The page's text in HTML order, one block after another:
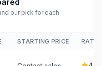
our pick for each
STARTING PRICE